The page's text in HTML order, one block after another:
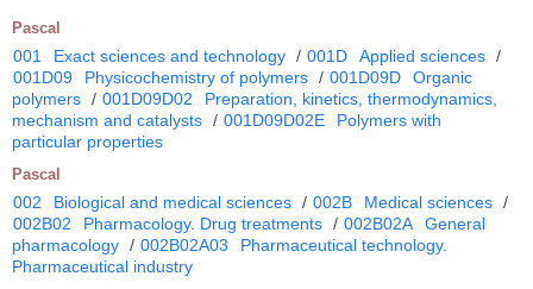
Pascal
001 Exact sciences and technology / 001D Applied sciences /
001D09
Physicochemistry of polymers / 001D09D
Organic
polymers / 001D09D02
Preparation, kinetics, thermodynamics,
mechanism and catalysts / 001D09D02E
Polymers with
particular properties
Pascal
002 Biological and medical sciences / 002B Medical sciences /
002B02
Pharmacology. Drug treatments / 002B02A
General
pharmacology / 002B02A03
Pharmaceutical technology.
Pharmaceutical industry